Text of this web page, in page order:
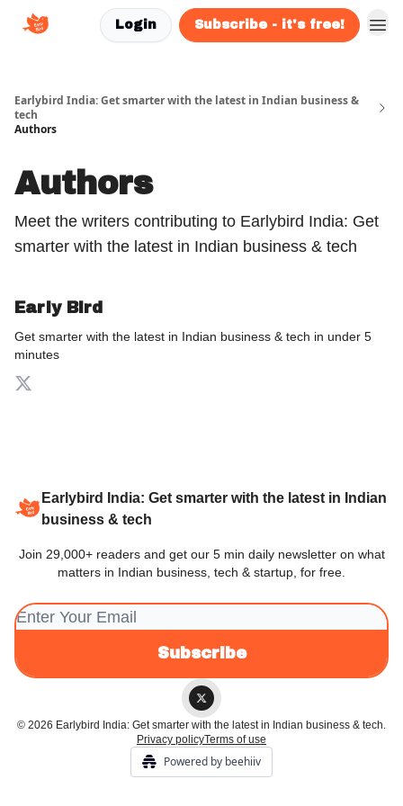
Login Subscribe - it's free!
Earlybird India: Get smarter with the latest in Indian business &
tech
Authors
Authors
Meet the writers contributing to Earlybird India: Get
smarter with the latest in Indian business & tech
Early Bird
Get smarter with the latest in Indian business & tech in under 5
minutes
Earlybird India: Get smarter with the latest in Indian
business & tech
Join 29,000+ readers and get our 5 min daily newsletter on what
matters in Indian business, tech & startup, for free.
© 2026 Earlybird India: Get smarter with the latest in Indian business & tech.
Privacy policyTerms of use
Powered by beehiiv